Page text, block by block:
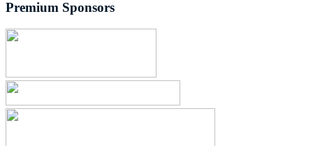
Premium Sponsors